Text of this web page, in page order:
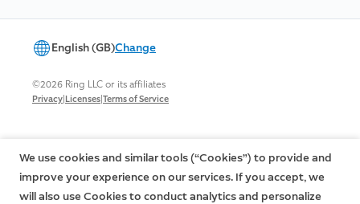
English (GB)Change
©2026 Ring LLC or its affiliates
Privacy|Licenses|Terms of Service
We use cookies and similar tools (“Cookies”) to provide and
improve your experience on our services. If you accept, we
will also use Cookies to conduct analytics and personalize